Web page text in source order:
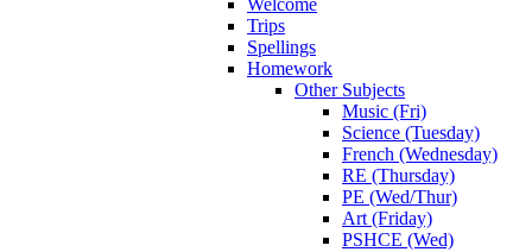
Trips
Spellings
Homework
Other Subjects
Music (Fri)
Science (Tuesday)
French (Wednesday)
RE (Thursday)
PE (Wed/Thur)
Art (Friday)
PSHCE (Wed)